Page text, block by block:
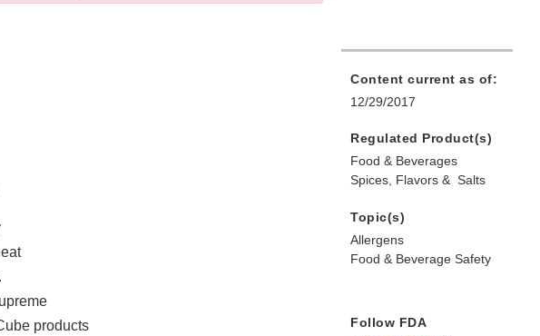
products
Content current as of:
12/29/2017
Regulated Product(s)
Food & Beverages
Spices, Flavors & Salts
Topic(s)
Allergens
Food & Beverage Safety
Follow FDA